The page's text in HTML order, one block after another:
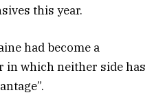
this year.
had become a
in which neither side has